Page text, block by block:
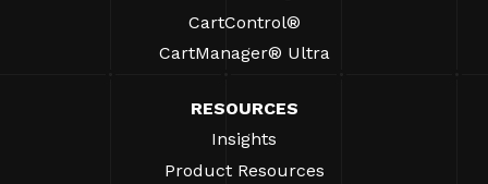
CartControl®
CartManager® Ultra
RESOURCES
Insights
Product Resources